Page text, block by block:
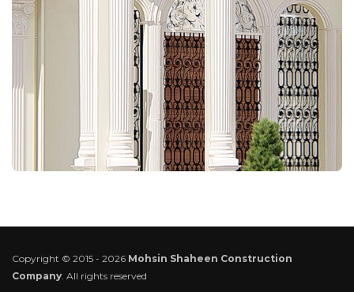
Copyright © 2015 - 2026 Mohsin Shaheen Construction
Company. All rights reserved